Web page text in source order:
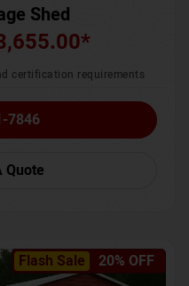
Shed
*
certification requirements
7846
Quote
Flash Sale 20% OFF